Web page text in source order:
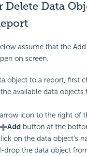
Delete Data
assume that the
on screen.
object to a report, first
available data objects
icon to the right of
Add button at the
on the data object’s
drop the data object